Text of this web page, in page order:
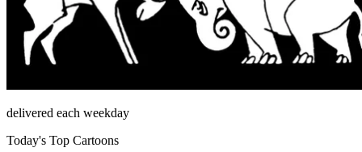
delivered each weekday
Today's Top Cartoons